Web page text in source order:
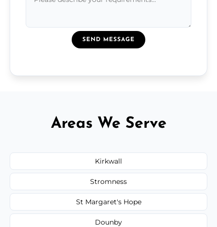
SEND MESSAGE
Areas We Serve
Kirkwall
Stromness
St Margaret's Hope
Dounby